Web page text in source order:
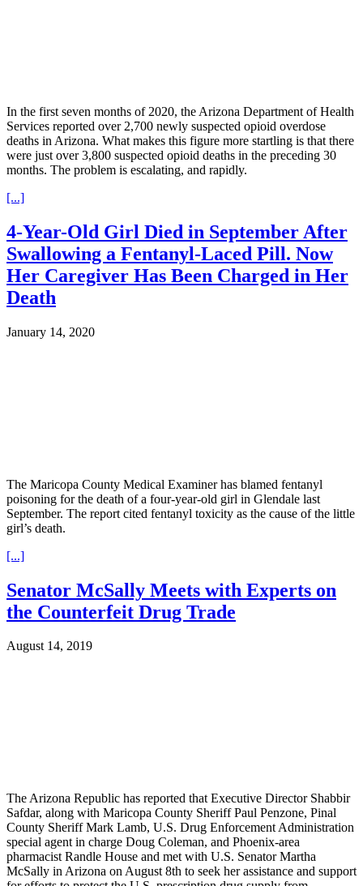
In the first seven months of 2020, the Arizona Department of Health
Services reported over 2,700 newly suspected opioid overdose
deaths in Arizona. What makes this figure more startling is that there
were just over 3,800 suspected opioid deaths in the preceding 30
months. The problem is escalating, and rapidly.
[...]
4-Year-Old Girl Died in September After
Swallowing a Fentanyl-Laced Pill. Now
Her Caregiver Has Been Charged in Her
Death
January 14, 2020
The Maricopa County Medical Examiner has blamed fentanyl
poisoning for the death of a four-year-old girl in Glendale last
September. The report cited fentanyl toxicity as the cause of the little
girl’s death.
[...]
Senator McSally Meets with Experts on
the Counterfeit Drug Trade
August 14, 2019
The Arizona Republic has reported that Executive Director Shabbir
Safdar, along with Maricopa County Sheriff Paul Penzone, Pinal
County Sheriff Mark Lamb, U.S. Drug Enforcement Administration
special agent in charge Doug Coleman, and Phoenix-area
pharmacist Randle House and met with U.S. Senator Martha
McSally in Arizona on August 8th to seek her assistance and support